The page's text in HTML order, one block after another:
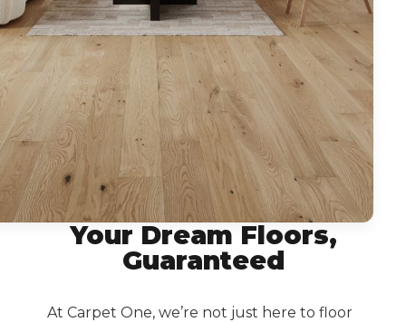
Your Dream Floors,
Guaranteed
At Carpet One, we’re not just here to floor